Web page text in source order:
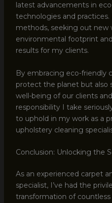
latest advancements in
technologies and
methods, seeking out new
environmental footprint
results for my clients.
By embracing eco-friendly
protect the planet but also
well-being of our clients
responsibility I take
to uphold in my work as a
upholstery cleaning
Conclusion: Unlocking the
As an experienced carpet
specialist, I’ve had the
transformation of